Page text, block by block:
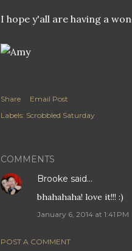
I hope y'all are having a
Share
Email Post
Labels: Scrobbled Saturday
COMMENTS
Brooke said…
bhahahaha! love it!!! :)
January 6, 2014 at 1:41 PM
POST A COMMENT